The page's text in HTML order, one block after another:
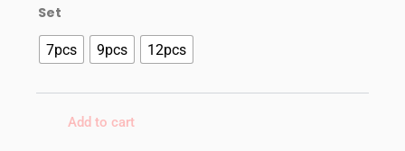
Set
7pcs 9pcs 12pcs
We
Soft
quantity
Add to cart